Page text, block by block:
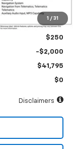
1 / 31
$43,795
$250
-$2,000
$41,795
$0
Disclaimers